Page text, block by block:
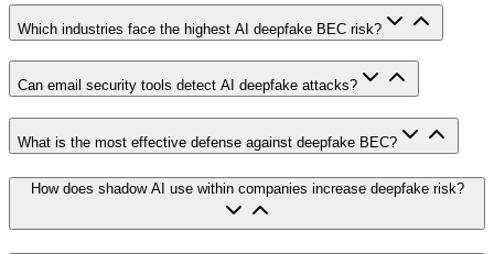
Which industries face the highest AI deepfake BEC risk?
Can email security tools detect AI deepfake attacks?
What is the most effective defense against deepfake BEC?
How does shadow AI use within companies increase deepfake risk?